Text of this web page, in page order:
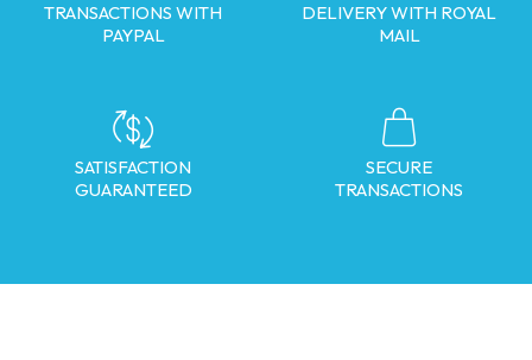
TRANSACTIONS WITH
PAYPAL
DELIVERY WITH ROYAL
MAIL
SATISFACTION
GUARANTEED
SECURE
TRANSACTIONS